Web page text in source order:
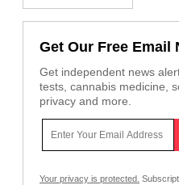
Get Our Free Email
Get independent news
tests, cannabis medicine,
privacy and more.
Your privacy is protected.